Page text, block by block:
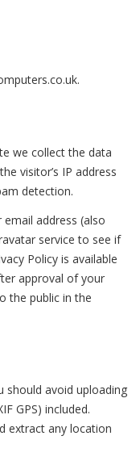
we collect the data
visitor’s IP address
detection.
address (also
service to see if
Policy is available
approval of your
the public in the
should avoid uploading
GPS) included.
extract any location